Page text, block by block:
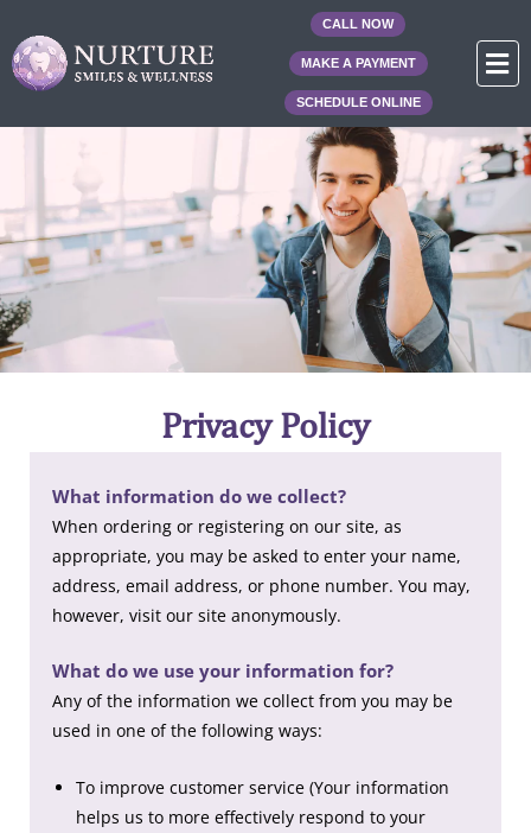
content
CALL NOW
MAKE A PAYMENT
SCHEDULE ONLINE
Privacy Policy
What information do we collect?
When ordering or registering on our site, as
appropriate, you may be asked to enter your name,
address, email address, or phone number. You may,
however, visit our site anonymously.
What do we use your information for?
Any of the information we collect from you may be
used in one of the following ways:
To improve customer service (Your information
helps us to more effectively respond to your